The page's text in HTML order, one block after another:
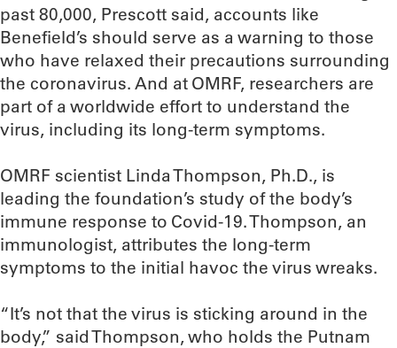
past 80,000, Prescott said, accounts like
Benefield’s should serve as a warning to those
who have relaxed their precautions surrounding
the coronavirus. And at OMRF, researchers are
part of a worldwide effort to understand the
virus, including its long-term symptoms.
OMRF scientist Linda Thompson, Ph.D., is
leading the foundation’s study of the body’s
immune response to Covid-19. Thompson, an
immunologist, attributes the long-term
symptoms to the initial havoc the virus wreaks.
“It’s not that the virus is sticking around in the
body,” said Thompson, who holds the Putnam